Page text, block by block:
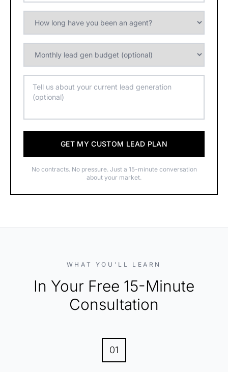
GET MY CUSTOM LEAD PLAN
No contracts. No pressure. Just a 15-minute conversation
about your market.
WHAT YOU'LL LEARN
In Your Free 15-Minute
Consultation
01